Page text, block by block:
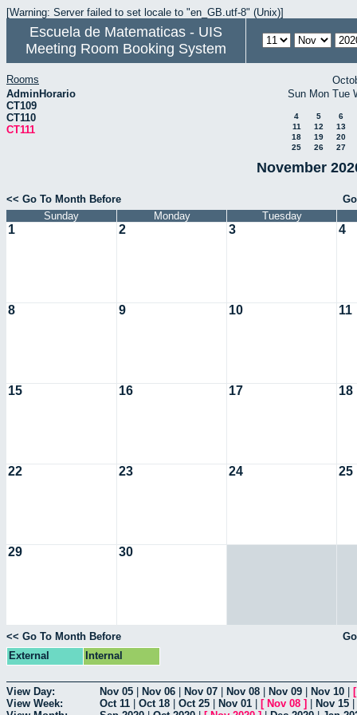
[Warning: Server failed to set locale to "en_GB.utf-8" (Unix)]
Escuela de Matematicas - UIS
Meeting Room Booking System
Rooms
AdminHorario
CT109
CT110
CT111
Sun Mon Tue
4 5
6
11
12
13
18
19
20
25
26 27
November
<< Go To Month Before
Sunday
Monday Tuesday
1 2 3 4
8 9 10 11
15 16 17 18
22 23 24 25
29 30
<< Go To Month Before
External
Internal
View Day: Nov 05 Nov 06 Nov 07 Nov 08 Nov 09 Nov 10
View Week:
Oct 11 Oct 18 Oct 25 Nov 01 [ Nov 08 ] Nov 15